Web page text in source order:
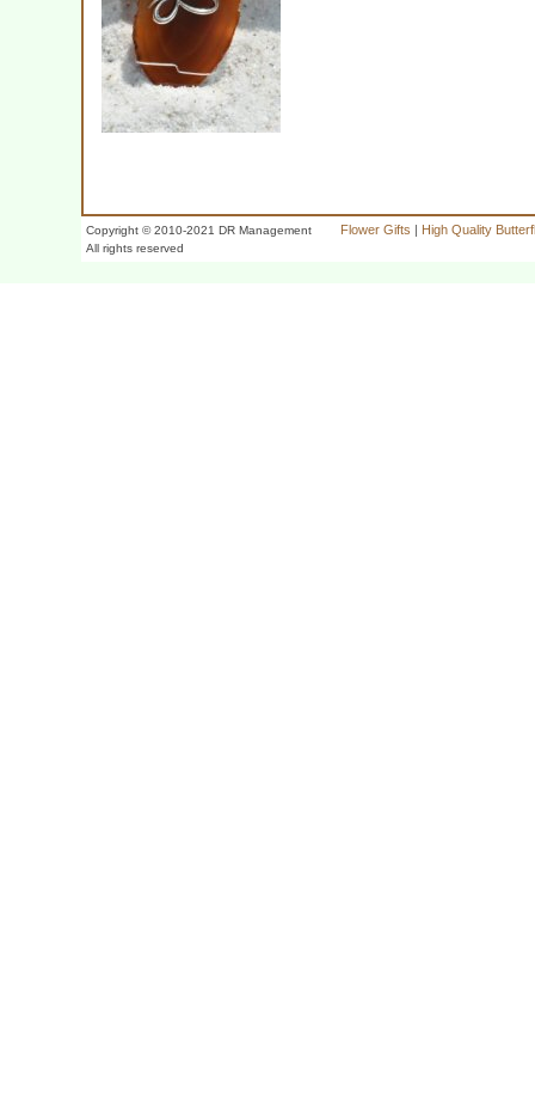
Copyright © 2010-2021 DR Management
All rights reserved
Flower Gifts | High Quality